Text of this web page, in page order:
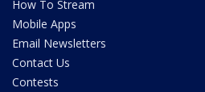
How To Stream
Mobile Apps
Email Newsletters
Contact Us
Contests